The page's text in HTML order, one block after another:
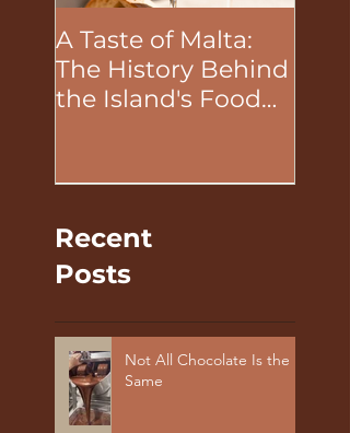
A Taste of Malta:
The History Behind
the Island's Food
Recent
Posts
Not All Chocolate Is the
Same